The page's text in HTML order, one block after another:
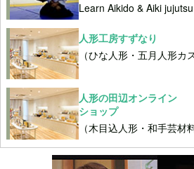
Learn Aikido & Aiki
人形工房すずなり
（ひな人形・五月人形カ
人形の田辺オンライン
ショップ
（木目込人形・和手芸材